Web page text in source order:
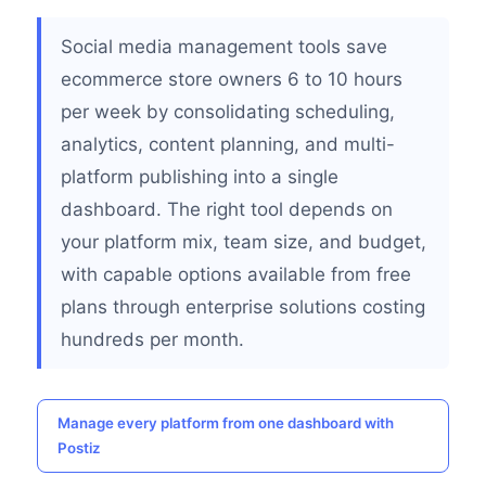
Social media management tools save
ecommerce store owners 6 to 10 hours
per week by consolidating scheduling,
analytics, content planning, and multi-
platform publishing into a single
dashboard. The right tool depends on
your platform mix, team size, and budget,
with capable options available from free
plans through enterprise solutions costing
hundreds per month.
Manage every platform from one dashboard with
Postiz